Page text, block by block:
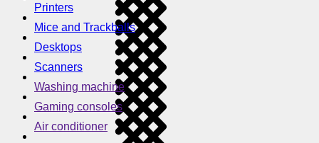
Printers
Mice and Trackballs
Desktops
Scanners
Washing machine
Gaming consoles
Air conditioner